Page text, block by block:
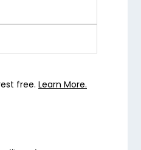
free. Learn More.